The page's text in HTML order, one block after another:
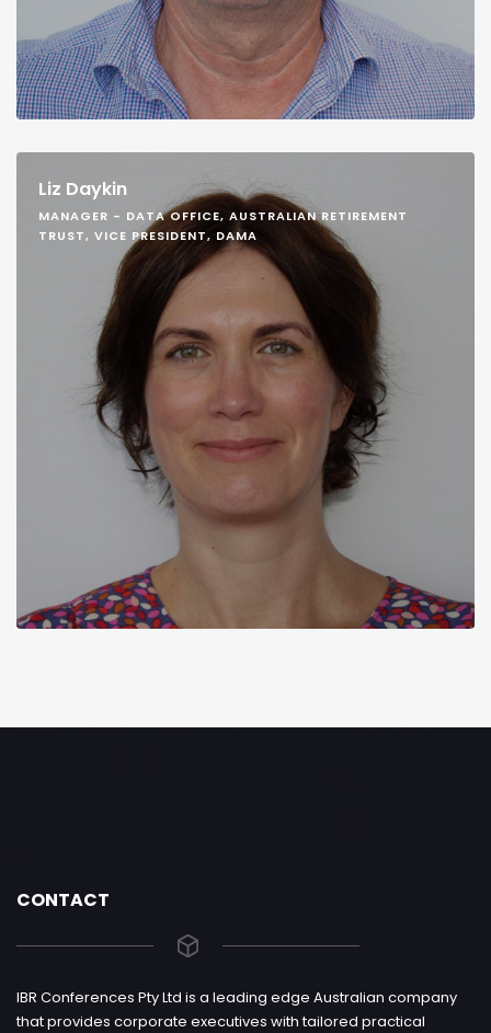
Liz Daykin
MANAGER - DATA OFFICE, AUSTRALIAN RETIREMENT
TRUST, VICE PRESIDENT, DAMA
CONTACT
IBR Conferences Pty Ltd is a leading edge Australian company
that provides corporate executives with tailored practical